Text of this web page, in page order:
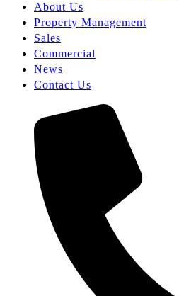
About Us
Property Management
Sales
Commercial
News
Contact Us